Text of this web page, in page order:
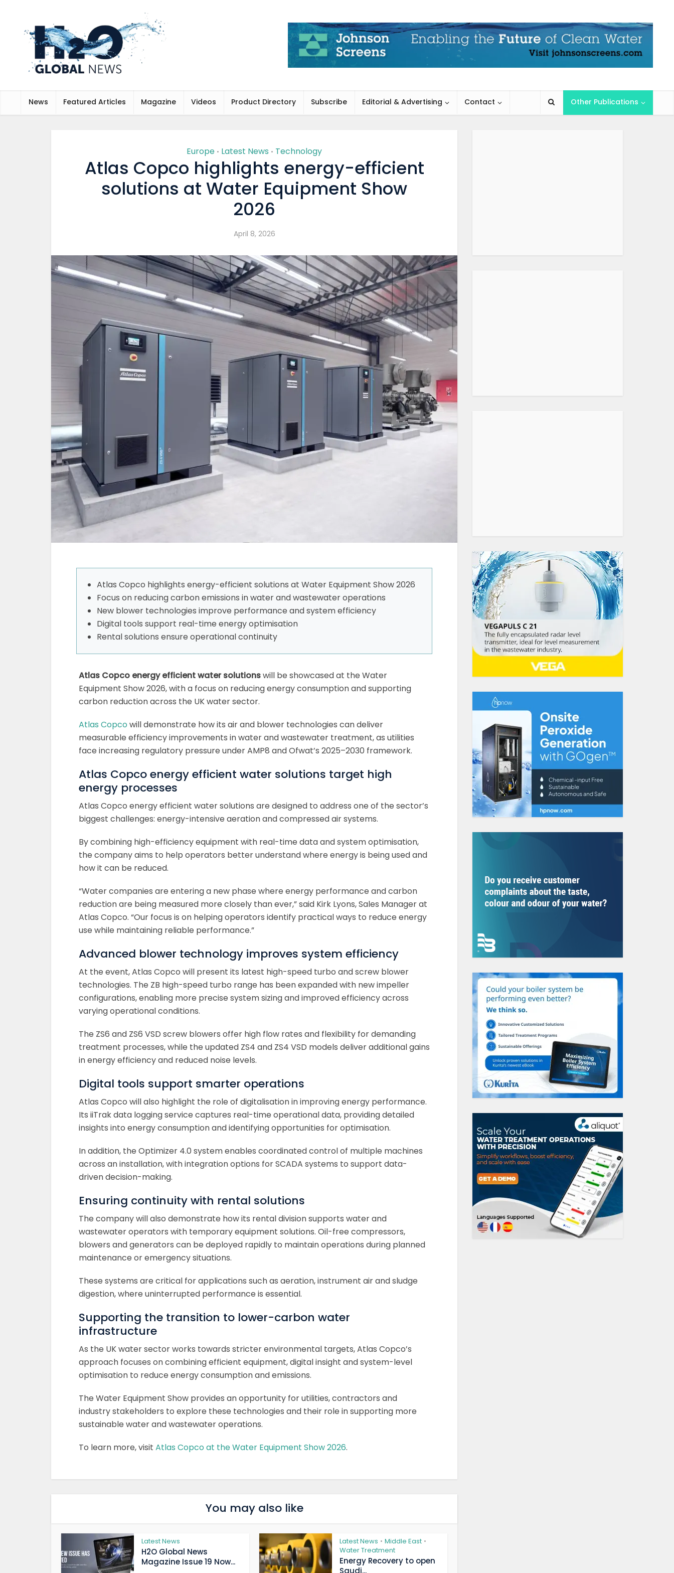
News Featured Articles Magazine Videos Product Directory Subscribe Editorial & Advertising Contact Other Publications
Europe • Latest News • Technology
Atlas Copco highlights energy-efficient
solutions at Water Equipment Show
2026
April 8, 2026
Atlas Copco highlights energy-efficient solutions at Water Equipment Show 2026
Focus on reducing carbon emissions in water and wastewater operations
New blower technologies improve performance and system efficiency
Digital tools support real-time energy optimisation
Rental solutions ensure operational continuity
Atlas Copco energy efficient water solutionswill be showcased at the Water
Equipment Show 2026, with a focus on reducing energy consumption and supporting
carbon reduction across the UK water sector.
Atlas Copcowill demonstrate how its air and blower technologies can deliver
measurable efficiency improvements in water and wastewater treatment, as utilities
face increasing regulatory pressure under AMP8 and Ofwat’s 2025–2030 framework.
Atlas Copco energy efficient water solutions target high
energy processes
Atlas Copco energy efficient water solutions are designed to address one of the sector’s
biggest challenges: energy-intensive aeration and compressed air systems.
By combining high-efficiency equipment with real-time data and system optimisation,
the company aims to help operators better understand where energy is being used and
how it can be reduced.
“Water companies are entering a new phase where energy performance and carbon
reduction are being measured more closely than ever,” said Kirk Lyons, Sales Manager at
Atlas Copco. “Our focus is on helping operators identify practical ways to reduce energy
use while maintaining reliable performance.”
Advanced blower technology improves system efficiency
At the event, Atlas Copco will present its latest high-speed turbo and screw blower
technologies. The ZB high-speed turbo range has been expanded with new impeller
configurations, enabling more precise system sizing and improved efficiency across
varying operational conditions.
The ZS6 and ZS6 VSD screw blowers offer high flow rates and flexibility for demanding
treatment processes, while the updated ZS4 and ZS4 VSD models deliver additional gains
in energy efficiency and reduced noise levels.
Digital tools support smarter operations
Atlas Copco will also highlight the role of digitalisation in improving energy performance.
Its iiTrak data logging service captures real-time operational data, providing detailed
insights into energy consumption and identifying opportunities for optimisation.
In addition, the Optimizer 4.0 system enables coordinated control of multiple machines
across an installation, with integration options for SCADA systems to support data-
driven decision-making.
Ensuring continuity with rental solutions
The company will also demonstrate how its rental division supports water and
wastewater operators with temporary equipment solutions. Oil-free compressors,
blowers and generators can be deployed rapidly to maintain operations during planned
maintenance or emergency situations.
These systems are critical for applications such as aeration, instrument air and sludge
digestion, where uninterrupted performance is essential.
Supporting the transition to lower-carbon water
infrastructure
As the UK water sector works towards stricter environmental targets, Atlas Copco’s
approach focuses on combining efficient equipment, digital insight and system-level
optimisation to reduce energy consumption and emissions.
The Water Equipment Show provides an opportunity for utilities, contractors and
industry stakeholders to explore these technologies and their role in supporting more
sustainable water and wastewater operations.
To learn more, visit Atlas Copco at the Water Equipment Show 2026.
You may also like
Latest News
H2O Global News
Magazine Issue 19 Now...
Latest News • Middle East •
Water Treatment
Energy Recovery to open
Saudi...